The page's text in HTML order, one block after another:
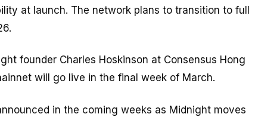
at launch. The network plans to transition to full
founder Charles Hoskinson at Consensus Hong
will go live in the final week of March.
in the coming weeks as Midnight moves